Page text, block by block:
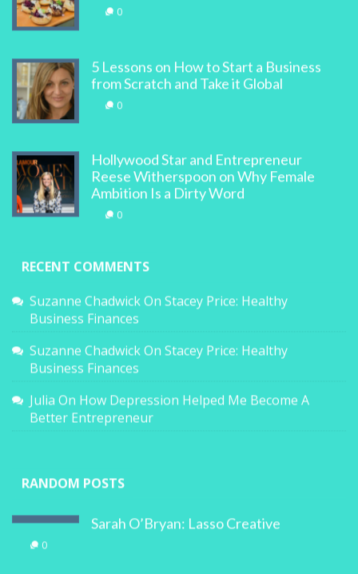
0
5 Lessons on How to Start a Business
from Scratch and Take it Global
0
Hollywood Star and Entrepreneur
Reese Witherspoon on Why Female
Ambition Is a Dirty Word
0
RECENT COMMENTS
Suzanne ChadwickOn Stacey Price: Healthy
Business Finances
Suzanne ChadwickOn Stacey Price: Healthy
Business Finances
Julia On How Depression Helped Me Become A
Better Entrepreneur
RANDOM POSTS
Sarah O’Bryan: Lasso Creative
0